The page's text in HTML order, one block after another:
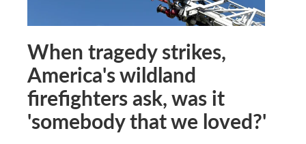
When tragedy strikes,
America's wildland
firefighters ask, was it
'somebody that we loved?'